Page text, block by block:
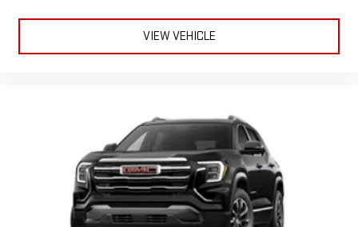
and Apple Music are trademarks for Apple Inc,
registered in the U.S. and other countries.
running Android 6 or higher, an active data plan, and
the Android Auto app. Google, Android and Android
Auto are trademarks of Google LLC.
6-speaker audio system
Speakers are positioned throughout the cabin for an
enjoyable listening experience
VIEW VEHICLE